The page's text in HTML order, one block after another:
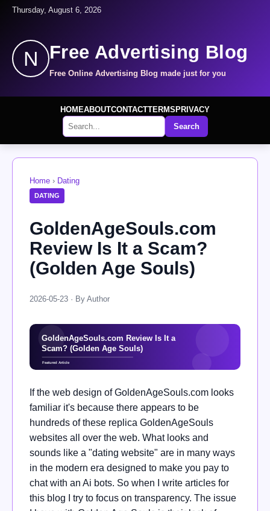
Thursday, August 6, 2026
N Free Advertising Blog
Free Online Advertising Blog made just for you
HOMEABOUTCONTACTTERMS PRIVACY
Search
Home › Dating
DATING
GoldenAgeSouls.com
Review Is It a Scam?
(Golden Age Souls)
2026-05-23 · By Author
If the web design of GoldenAgeSouls.com looks
familiar it's because there appears to be
hundreds of these replica GoldenAgeSouls
websites all over the web. What looks and
sounds like a "dating website" are in many ways
in the modern era designed to make you pay to
chat with an Ai bots. So when I write articles for
this blog I try to focus on transparency. The issue